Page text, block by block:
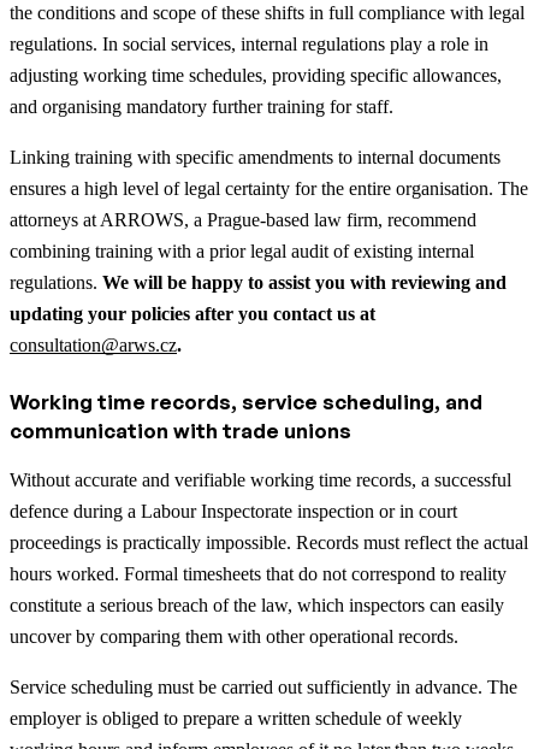
the conditions and scope of these shifts in full compliance with legal
regulations. In social services, internal regulations play a role in
adjusting working time schedules, providing specific allowances,
and organising mandatory further training for staff.
Linking training with specific amendments to internal documents
ensures a high level of legal certainty for the entire organisation. The
attorneys at ARROWS, a Prague-based law firm, recommend
combining training with a prior legal audit of existing internal
regulations. We will be happy to assist you with reviewing and
updating your policies after you contact us at
consultation@arws.cz.
Working time records, service scheduling, and
communication with trade unions
Without accurate and verifiable working time records, a successful
defence during a Labour Inspectorate inspection or in court
proceedings is practically impossible. Records must reflect the actual
hours worked. Formal timesheets that do not correspond to reality
constitute a serious breach of the law, which inspectors can easily
uncover by comparing them with other operational records.
Service scheduling must be carried out sufficiently in advance. The
employer is obliged to prepare a written schedule of weekly